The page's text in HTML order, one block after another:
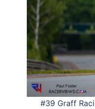
#39 Graff